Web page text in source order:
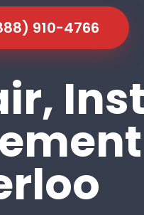
910-4766